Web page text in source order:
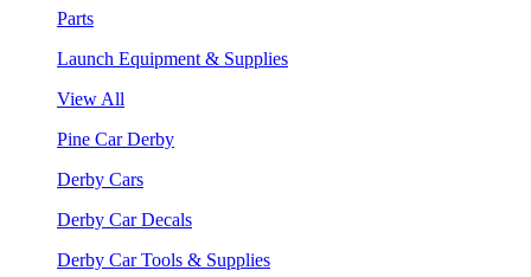
Parts
Launch Equipment & Supplies
View All
Pine Car Derby
Derby Cars
Derby Car Decals
Derby Car Tools & Supplies